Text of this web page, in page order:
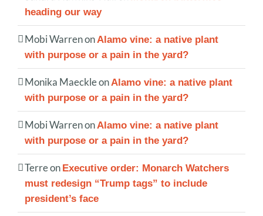
heading our way
Mobi WarrenonAlamo vine: a native plant
with purpose or a pain in the yard?
Monika MaeckleonAlamo vine: a native plant
with purpose or a pain in the yard?
Mobi WarrenonAlamo vine: a native plant
with purpose or a pain in the yard?
Terreon Executive order: Monarch Watchers
must redesign “Trump tags” to include
president’s face